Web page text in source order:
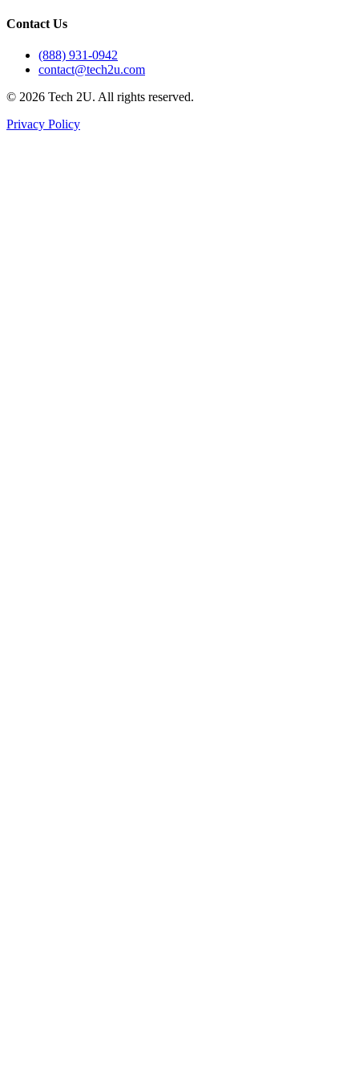
Contact Us
(888) 931-0942
contact@tech2u.com
© 2026 Tech 2U. All rights reserved.
Privacy Policy